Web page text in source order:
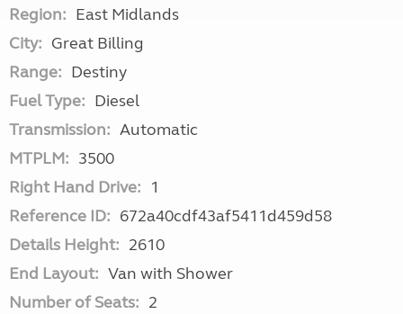
Region: East Midlands
City: Great Billing
Range: Destiny
Fuel Type: Diesel
Transmission: Automatic
MTPLM: 3500
Right Hand Drive: 1
Reference ID: 672a40cdf43af5411d459d58
Details Height: 2610
End Layout: Van with Shower
Number of Seats: 2